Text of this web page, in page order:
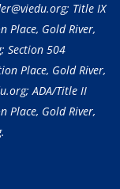
Title IX
Place, Gold River,
Section 504
Place, Gold River,
ADA/Title II
Place, Gold River,